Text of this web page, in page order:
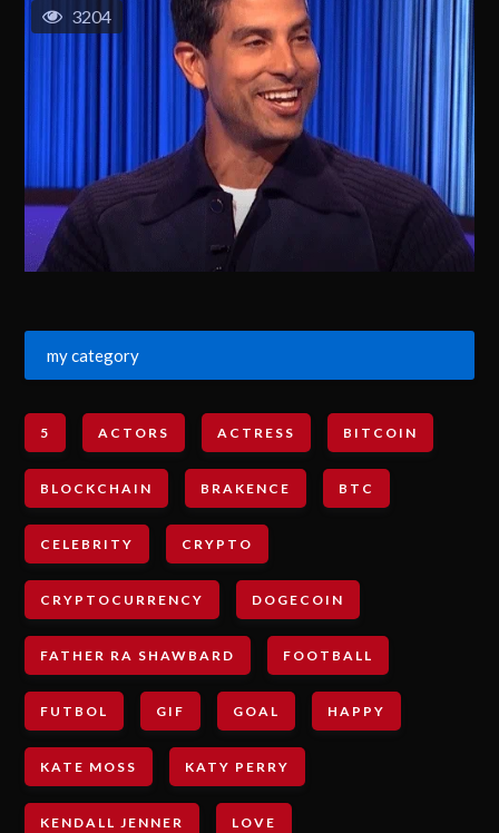
3204
my category
5 ACTORS ACTRESS BITCOIN
BLOCKCHAIN BRAKENCE BTC
CELEBRITY CRYPTO
CRYPTOCURRENCY DOGECOIN
FATHER RA SHAWBARD FOOTBALL
FUTBOL GIF GOAL HAPPY
KATE MOSS KATY PERRY
KENDALL JENNER LOVE